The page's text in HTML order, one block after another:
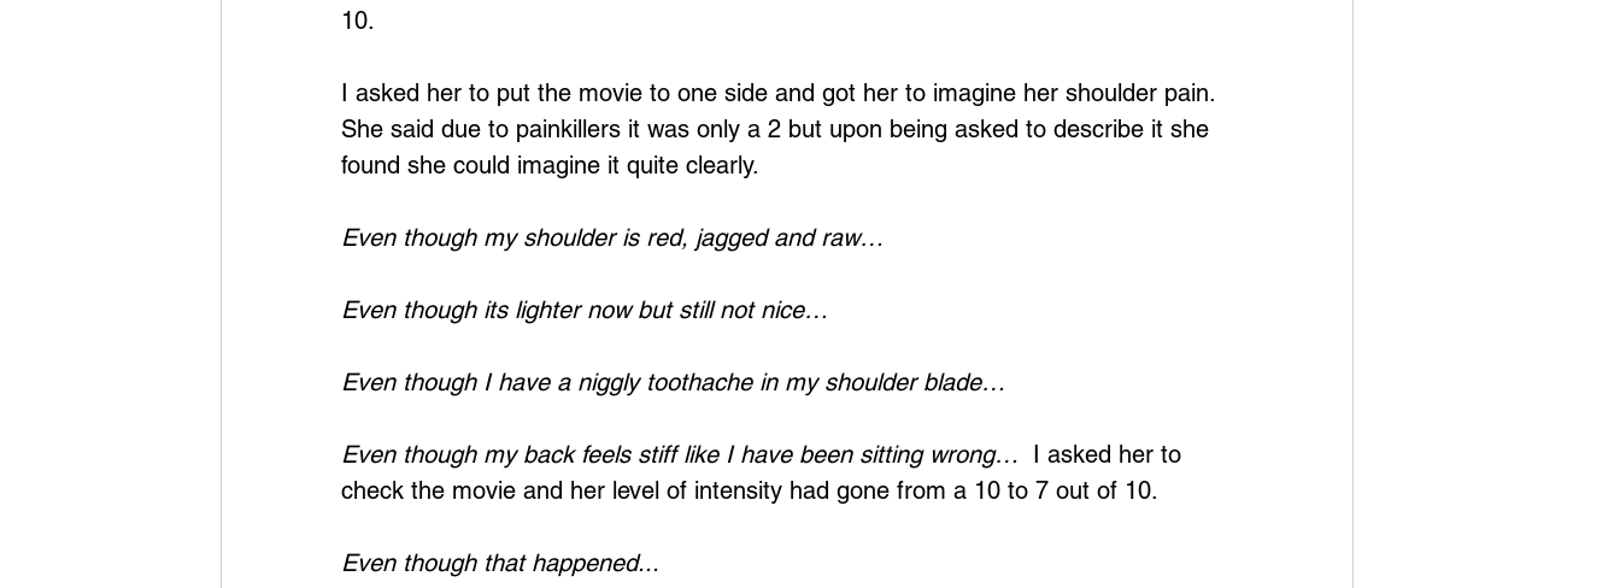
Loading...
10.
I asked her to put the movie to one side and got her to imagine her shoulder pain.
She said due to painkillers it was only a 2 but upon being asked to describe it she
found she could imagine it quite clearly.
Even though my shoulder is red, jagged and raw…
Even though its lighter now but still not nice…
Even though I have a niggly toothache in my shoulder blade…
Even though my back feels stiff like I have been sitting wrong… I asked her to
check the movie and her level of intensity had gone from a 10 to 7 out of 10.
Even though that happened...